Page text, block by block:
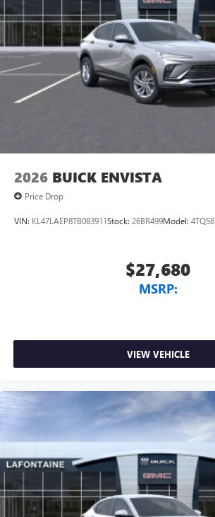
2026 BUICK ENVISTA
Price Drop
VIN: KL47LAEP8TB083911Stock: 26BR499Model: 4TQ58
$27,680
MSRP:
VIEW VEHICLE